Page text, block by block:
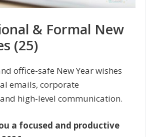
& Formal New
(25)
office-safe New Year wishes
emails, corporate
high-level communication.
a focused and productive